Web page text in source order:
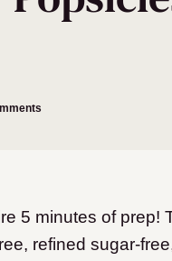
5 minutes of prep!
refined sugar-